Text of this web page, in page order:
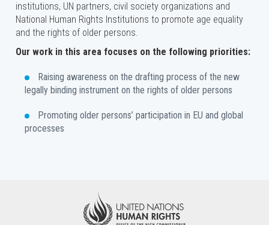
institutions, UN partners, civil society organizations and
National Human Rights Institutions to promote age equality
and the rights of older persons.
Our work in this area focuses on the following priorities:
Raising awareness on the drafting process of the new
legally binding instrument on the rights of older persons
Promoting older persons’ participation in EU and global
processes